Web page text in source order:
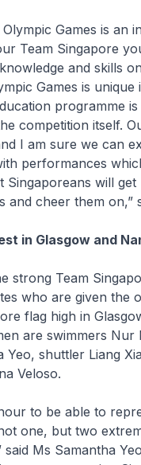
Games is an
Team Singapore
and skills
Games is unique
programme is
competition itself.
I am sure we can
performances
Singaporeans will
and cheer them on,”
in Glasgow and
strong Team
who are given the
flag high in
are swimmers Nur
Yeo, shuttler Liang
Veloso.
to be able to
one, but two
said Ms Samantha